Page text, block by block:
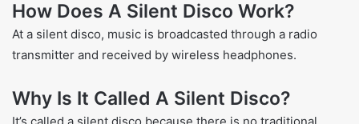
How Does A Silent Disco Work?
At a silent disco, music is broadcasted through a radio
transmitter and received by wireless headphones.
Why Is It Called A Silent Disco?